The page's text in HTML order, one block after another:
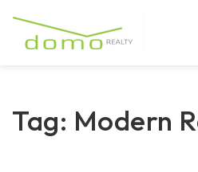
Tag: Modern